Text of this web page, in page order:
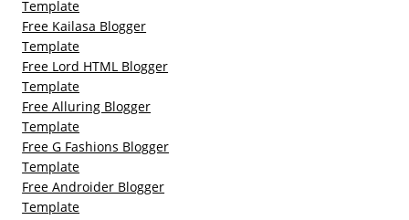
Template
Free Kailasa Blogger
Template
Free Lord HTML Blogger
Template
Free Alluring Blogger
Template
Free G Fashions Blogger
Template
Free Androider Blogger
Template